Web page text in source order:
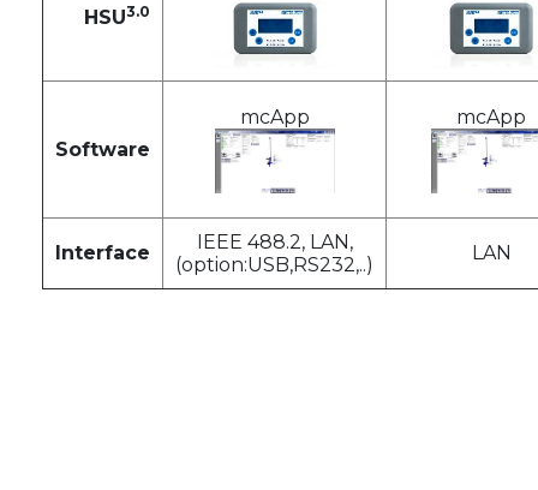
HSU3.0
Software
mcApp mcApp
Interface
IEEE 488.2, LAN,
(option:USB,RS232,..)
LAN